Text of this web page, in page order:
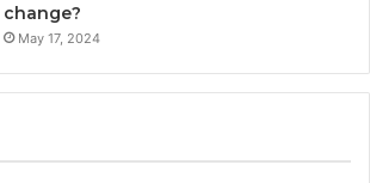
change?
May 17, 2024